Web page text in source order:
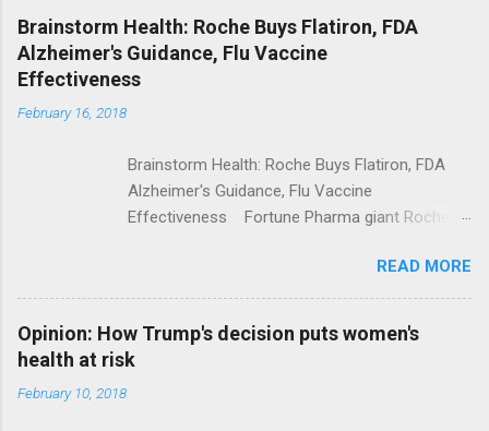
NPR Full coverage
Brainstorm Health: Roche Buys Flatiron, FDA
Alzheimer's Guidance, Flu Vaccine
Effectiveness
February 16, 2018
Brainstorm Health: Roche Buys Flatiron, FDA
Alzheimer's Guidance, Flu Vaccine
Effectiveness Fortune Pharma giant Roche to
ModernHealthcare.com Roche To Acquire
Flatiron Health For $1.9 Billion Seeking Alpha
Alphabet-backed Flatiron Health is being
acquired by Roche CNBC Full coverage
READ MORE
Opinion: How Trump's decision puts women's
health at risk
February 10, 2018